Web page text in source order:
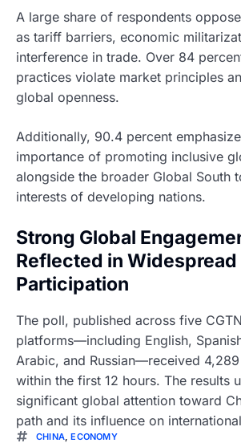
A large share of respondents
as tariff barriers, economic
interference in trade. Over 84
practices violate market principles
global openness.
Additionally, 90.4 percent
importance of promoting inclusive
alongside the broader Global South
interests of developing nations.
Strong Global
Reflected in Widespread
Participation
The poll, published across five
platforms—including English,
Arabic, and Russian—received
within the first 12 hours. The results
significant global attention toward
path and its influence on
CHINA ,ECONOMY